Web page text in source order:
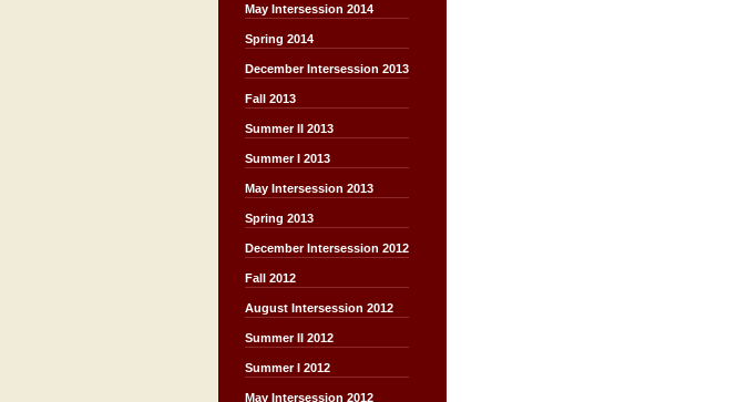
May Intersession 2014
Spring 2014
December Intersession 2013
Fall 2013
Summer II 2013
Summer I 2013
May Intersession 2013
Spring 2013
December Intersession 2012
Fall 2012
August Intersession 2012
Summer II 2012
Summer I 2012
May Intersession 2012